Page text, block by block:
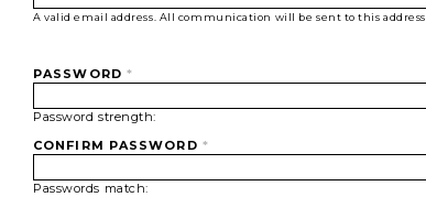
A valid email address. All communication will be sent to this address.
PASSWORD *
Password strength:
CONFIRM PASSWORD *
Passwords match: